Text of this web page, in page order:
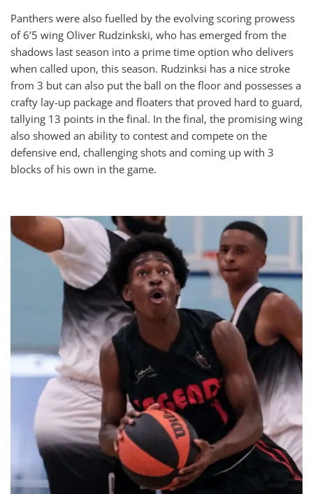
Panthers were also fuelled by the evolving scoring prowess
of 6’5 wing Oliver Rudzinkski, who has emerged from the
shadows last season into a prime time option who delivers
when called upon, this season. Rudzinksi has a nice stroke
from 3 but can also put the ball on the floor and possesses a
crafty lay-up package and floaters that proved hard to guard,
tallying 13 points in the final. In the final, the promising wing
also showed an ability to contest and compete on the
defensive end, challenging shots and coming up with 3
blocks of his own in the game.